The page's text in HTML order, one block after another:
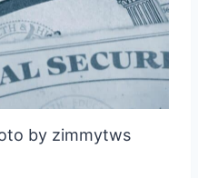
by zimmytws